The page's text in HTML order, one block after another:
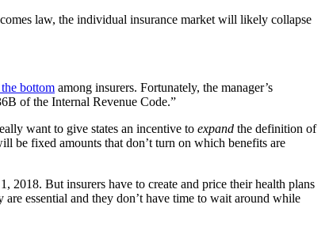
law, the individual insurance market will likely collapse
bottom among insurers. Fortunately, the manager’s
of the Internal Revenue Code.”
want to give states an incentive to expand the definition of
be fixed amounts that don’t turn on which benefits are
2018. But insurers have to create and price their health plans
essential and they don’t have time to wait around while